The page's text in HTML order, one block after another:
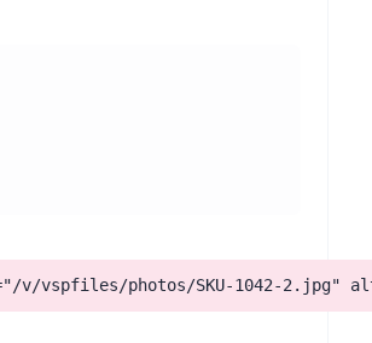
v/vspfiles/photos/SKU-1042-2.jpg"